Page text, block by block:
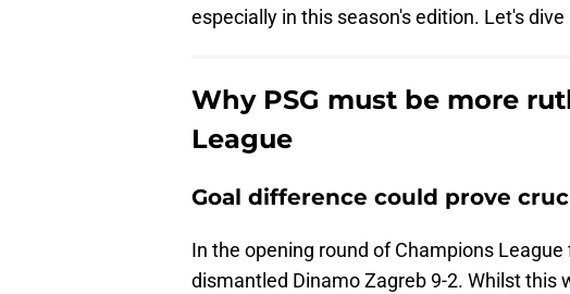
especially in this season's edition. Let's dive
Why PSG must be more
League
Goal difference could prove
In the opening round of Champions
dismantled Dinamo Zagreb 9-2. Whilst this